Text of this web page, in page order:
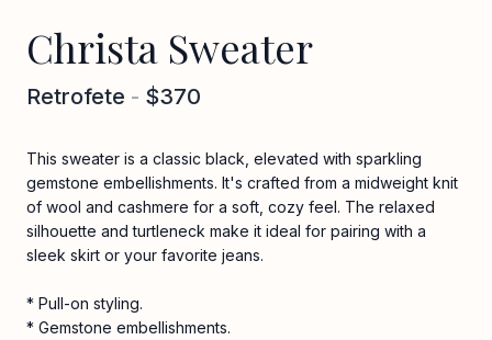
Christa Sweater
Retrofete - $370
This sweater is a classic black, elevated with sparkling
gemstone embellishments. It's crafted from a midweight knit
of wool and cashmere for a soft, cozy feel. The relaxed
silhouette and turtleneck make it ideal for pairing with a
sleek skirt or your favorite jeans.
* Pull-on styling.
* Gemstone embellishments.